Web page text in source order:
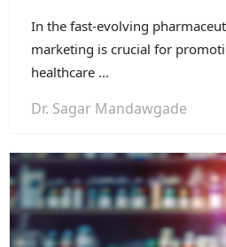
In the fast-evolving
marketing is crucial for
healthcare ...
Dr. Sagar Mandawgade